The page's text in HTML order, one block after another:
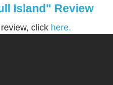
Island" Review
click here.